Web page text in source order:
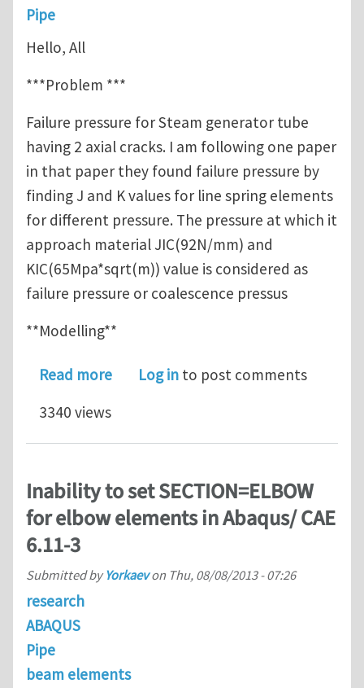
Pipe
Hello, All
***Problem ***
Failure pressure for Steam generator tube
having 2 axial cracks. I am following one paper
in that paper they found failure pressure by
finding J and K values for line spring elements
for different pressure. The pressure at which it
approach material JIC(92N/mm) and
KIC(65Mpa*sqrt(m)) value is considered as
failure pressure or coalescence pressus
**Modelling**
Read moreabout Line Spring elements errors
Log in to post comments
3340 views
Inability to set SECTION=ELBOW
for elbow elements in Abaqus/ CAE
6.11-3
Submitted byYorkaevon Thu, 08/08/2013 - 07:26
research
ABAQUS
Pipe
beam elements